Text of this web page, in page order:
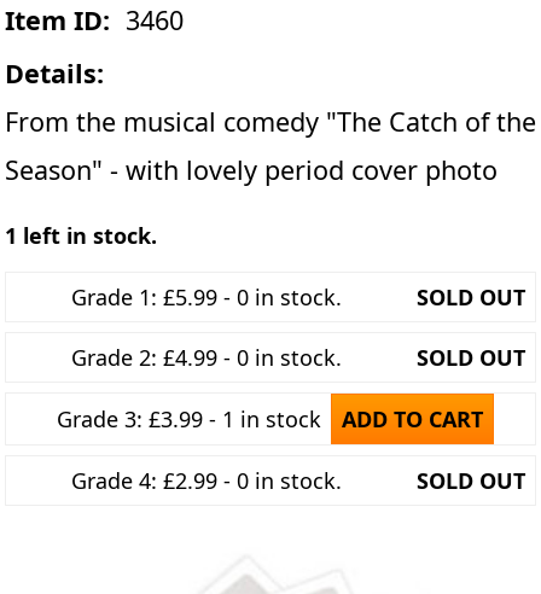
Item ID: 3460
Details:
From the musical comedy "The Catch of the
Season" - with lovely period cover photo
1 left in stock.
Grade 1: £5.99 - 0 in stock. SOLD OUT
Grade 2: £4.99 - 0 in stock. SOLD OUT
Grade 3: £3.99 - 1 in stock ADD TO CART
Grade 4: £2.99 - 0 in stock. SOLD OUT